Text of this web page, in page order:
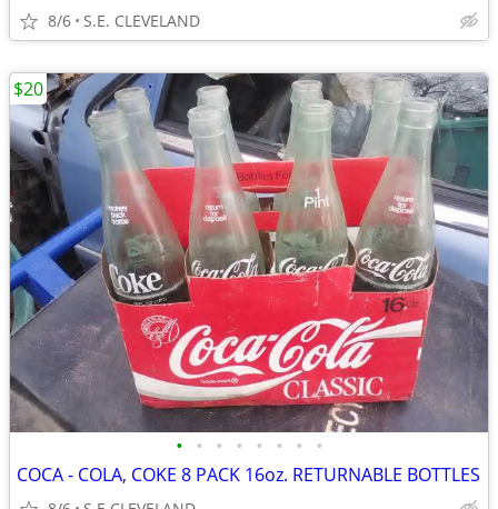
8/6 S.E. CLEVELAND
• • • • • • • •
COCA - COLA, COKE 8 PACK 16oz. RETURNABLE BOTTLES
$20